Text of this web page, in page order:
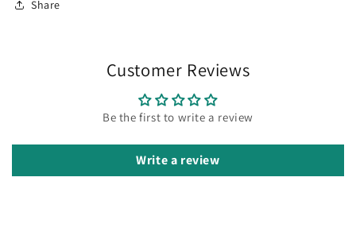
Share
Customer Reviews
Be the first to write a review
Write a review